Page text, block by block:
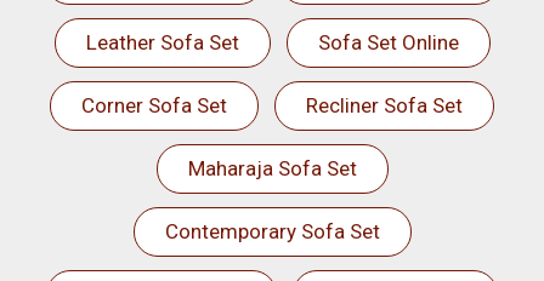
Leather Sofa Set Sofa Set Online
Corner Sofa Set Recliner Sofa Set
Maharaja Sofa Set
Contemporary Sofa Set